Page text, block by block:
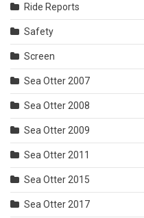
Ride Reports
Safety
Screen
Sea Otter 2007
Sea Otter 2008
Sea Otter 2009
Sea Otter 2011
Sea Otter 2015
Sea Otter 2017